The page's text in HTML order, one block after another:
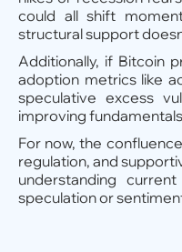
could all shift
structural support
Additionally, if Bitcoin
adoption metrics like
speculative excess
improving
For now, the
regulation, and
understanding
speculation or